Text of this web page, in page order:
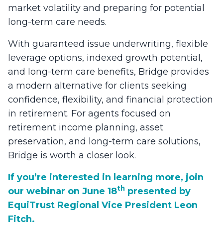
market volatility and preparing for potential
long-term care needs.
With guaranteed issue underwriting, flexible
leverage options, indexed growth potential,
and long-term care benefits, Bridge provides
a modern alternative for clients seeking
confidence, flexibility, and financial protection
in retirement. For agents focused on
retirement income planning, asset
preservation, and long-term care solutions,
Bridge is worth a closer look.
If you’re interested in learning more, join
our webinar on June 18th presented by
EquiTrust Regional Vice President Leon
Fitch.